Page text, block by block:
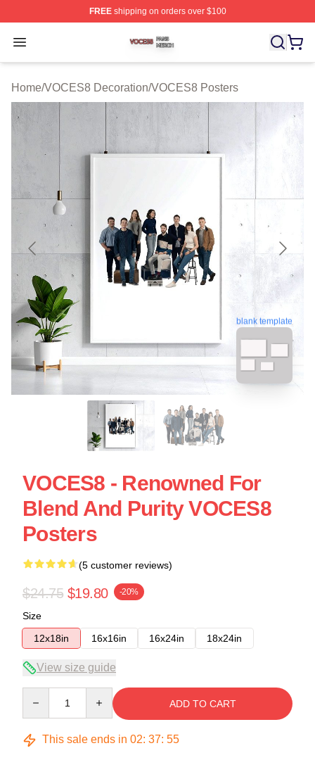
FREEshipping on orders over $100
Open menu
VOCES8 Shop ⚡️ Officially Licensed VOCES8 Merch
Home/VOCES8 Decoration/VOCES8 Posters
blank template
VOCES8 - Renowned For
Blend And Purity VOCES8
Posters
(5 customer reviews)
$24.75 $19.80 -20%
Size
12x18in
16x16in 16x24in 18x24in
View size guide
ADD TO CART
This sale ends in 02: 37: 54